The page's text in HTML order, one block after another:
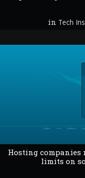
in Tech
Hosting companies
limits on